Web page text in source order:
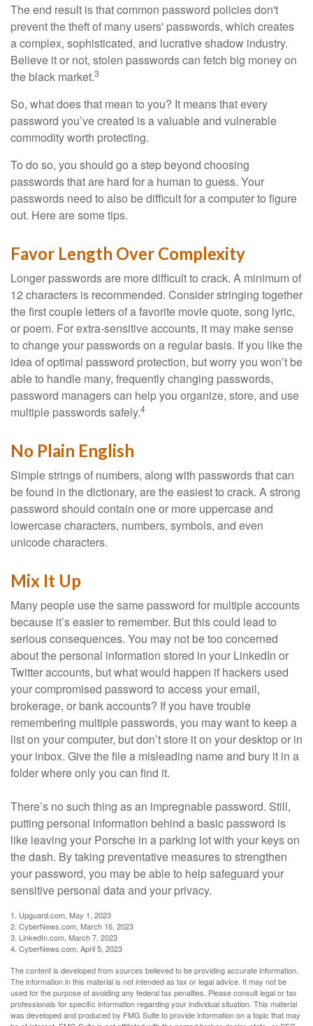
The end result is that common password policies don't
prevent the theft of many users' passwords, which creates
a complex, sophisticated, and lucrative shadow industry.
Believe it or not, stolen passwords can fetch big money on
the black market.3
So, what does that mean to you? It means that every
password you’ve created is a valuable and vulnerable
commodity worth protecting.
To do so, you should go a step beyond choosing
passwords that are hard for a human to guess. Your
passwords need to also be difficult for a computer to figure
out. Here are some tips.
Favor Length Over Complexity
Longer passwords are more difficult to crack. A minimum of
12 characters is recommended. Consider stringing together
the first couple letters of a favorite movie quote, song lyric,
or poem. For extra-sensitive accounts, it may make sense
to change your passwords on a regular basis. If you like the
idea of optimal password protection, but worry you won’t be
able to handle many, frequently changing passwords,
password managers can help you organize, store, and use
multiple passwords safely.4
No Plain English
Simple strings of numbers, along with passwords that can
be found in the dictionary, are the easiest to crack. A strong
password should contain one or more uppercase and
lowercase characters, numbers, symbols, and even
unicode characters.
Mix It Up
Many people use the same password for multiple accounts
because it’s easier to remember. But this could lead to
serious consequences. You may not be too concerned
about the personal information stored in your LinkedIn or
Twitter accounts, but what would happen if hackers used
your compromised password to access your email,
brokerage, or bank accounts? If you have trouble
remembering multiple passwords, you may want to keep a
list on your computer, but don’t store it on your desktop or in
your inbox. Give the file a misleading name and bury it in a
folder where only you can find it.
There’s no such thing as an impregnable password. Still,
putting personal information behind a basic password is
like leaving your Porsche in a parking lot with your keys on
the dash. By taking preventative measures to strengthen
your password, you may be able to help safeguard your
sensitive personal data and your privacy.
1. Upguard.com, May 1, 2023
2. CyberNews.com, March 16, 2023
3. LinkedIn.com, March 7, 2023
4. CyberNews.com, April 5, 2023
The content is developed from sources believed to be providing accurate information.
The information in this material is not intended as tax or legal advice. It may not be
used for the purpose of avoiding any federal tax penalties. Please consult legal or tax
professionals for specific information regarding your individual situation. This material
was developed and produced by FMG Suite to provide information on a topic that may